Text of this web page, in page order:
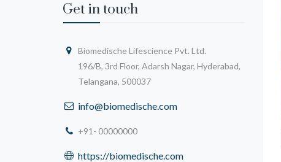
Get in touch
Biomedische Lifescience Pvt. Ltd.
196/B, 3rd Floor, Adarsh Nagar, Hyderabad,
Telangana, 500037
info@biomedische.com
+91- 00000000
https://biomedische.com